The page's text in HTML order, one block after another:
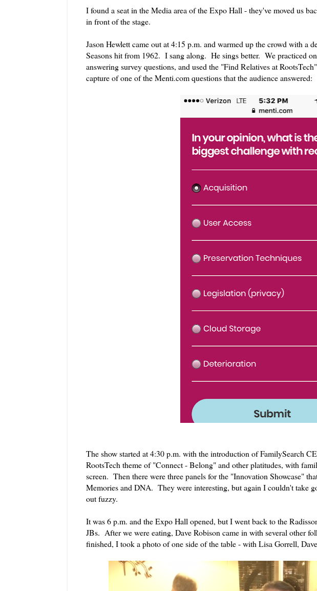
I found a seat in the Media area of the Expo Hall - they've moved us
in front of the stage.
Jason Hewlett came out at 4:15 p.m. and warmed up the crowd with a
Seasons hit from 1962. I sang along. He sings better. We practiced
answering survey questions, and used the "Find Relatives at
capture of one of the Menti.com questions that the audience answered:
The show started at 4:30 p.m. with the introduction of FamilySearch
RootsTech theme of "Connect - Belong" and other platitudes, with
screen. Then there were three panels for the "Innovation Showcase"
Memories and DNA. They were interesting, but again I couldn't take
out fuzzy.
It was 6 p.m. and the Expo Hall opened, but I went back to the
JBs. After we were eating, Dave Robison came in with several other
finished, I took a photo of one side of the table - with Lisa Gorrell,